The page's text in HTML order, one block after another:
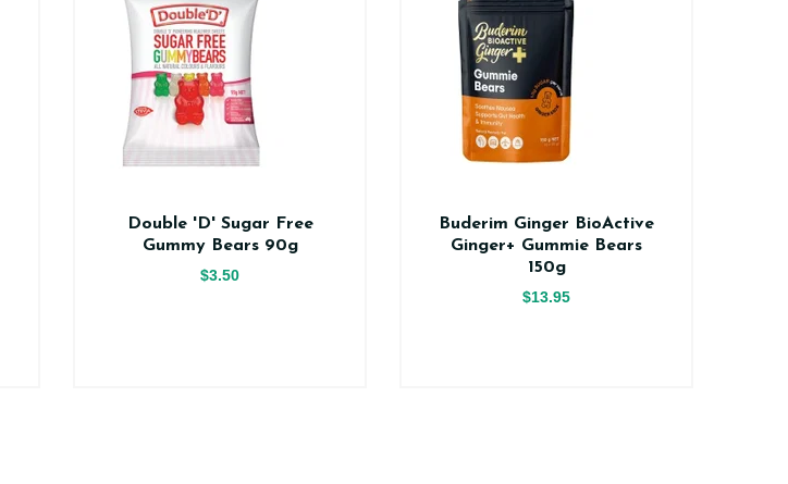
Double 'D' Sugar Free
Gummy Bears 90g
$3.50
Buderim Ginger BioActive
Ginger+ Gummie Bears
150g
$13.95